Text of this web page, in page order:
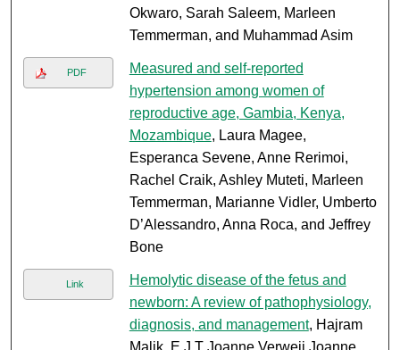
Okwaro, Sarah Saleem, Marleen
Temmerman, and Muhammad Asim
PDF
Measured and self-reported
hypertension among women of
reproductive age, Gambia, Kenya,
Mozambique, Laura Magee,
Esperanca Sevene, Anne Rerimoi,
Rachel Craik, Ashley Muteti, Marleen
Temmerman, Marianne Vidler, Umberto
D’Alessandro, Anna Roca, and Jeffrey
Bone
Link
Hemolytic disease of the fetus and
newborn: A review of pathophysiology,
diagnosis, and management, Hajram